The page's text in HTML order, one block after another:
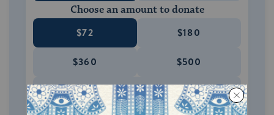
Choose an amount to donate
$72 $180
$360 $500